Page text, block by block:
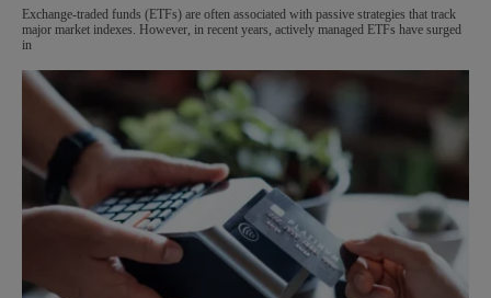
Exchange-traded funds (ETFs) are often associated with passive strategies that track
major market indexes. However, in recent years, actively managed ETFs have surged
in